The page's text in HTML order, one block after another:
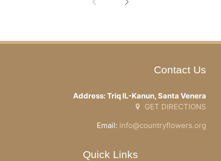
Contact Us
Address: Triq IL-Kanun, Santa Venera
GET DIRECTIONS
Email: info@countryflowers.org
Quick Links